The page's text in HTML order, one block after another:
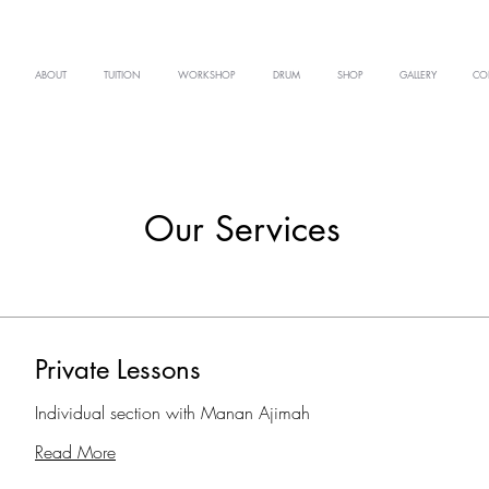
ABOUT TUITION WORKSHOP DRUM SHOP GALLERY
Our Services
Private Lessons
Individual section with Manan Ajimah
Read More